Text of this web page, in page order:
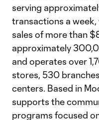
serving
transactions a
sales of more than
approximately
and operates over
stores, 530
centers. Based in
supports the
programs focused